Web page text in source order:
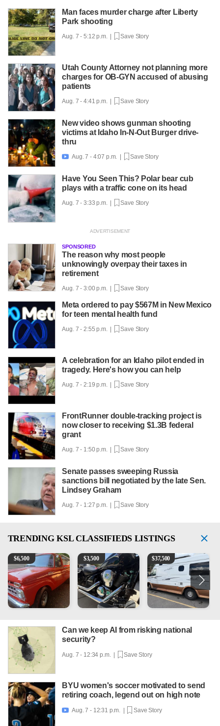
Man faces murder charge after Liberty
Park shooting
Aug. 7 - 5:12 p.m. | Save Story
Utah County Attorney not planning more
charges for OB-GYN accused of abusing
patients
Aug. 7 - 4:41 p.m. | Save Story
New video shows gunman shooting
victims at Idaho In-N-Out Burger drive-
thru
 Aug. 7 - 4:07 p.m. | Save Story
Have You Seen This? Polar bear cub
plays with a traffic cone on its head
Aug. 7 - 3:33 p.m. | Save Story
SPONSORED
The reason why most people
unknowingly overpay their taxes in
retirement
Aug. 7 - 3:00 p.m. | Save Story
Meta ordered to pay $567M in New Mexico
for teen mental health fund
Aug. 7 - 2:55 p.m. | Save Story
A celebration for an Idaho pilot ended in
tragedy. Here's how you can help
Aug. 7 - 2:19 p.m. | Save Story
FrontRunner double-tracking project is
now closer to receiving $1.3B federal
grant
Aug. 7 - 1:50 p.m. | Save Story
Senate passes sweeping Russia
sanctions bill negotiated by the late Sen.
Lindsey Graham
Aug. 7 - 1:27 p.m. | Save Story
TRENDING KSL CLASSIFIEDS LISTINGS
1965 Ford F-250
$6,500 Kawasaki Vulcan 900 Low Miles
$3,500 Can't afford a $100,000
$37,500
Can we keep AI from risking national
security?
Aug. 7 - 12:34 p.m. | Save Story
BYU women's soccer motivated to send
retiring coach, legend out on high note
 Aug. 7 - 12:31 p.m. | Save Story